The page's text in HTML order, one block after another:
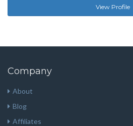
View Profile
Company
About
Blog
Affiliates